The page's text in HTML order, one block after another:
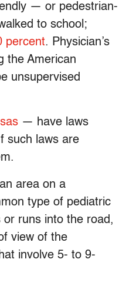
— or pedestrian-
to school;
percent. Physician’s
the American
unsupervised
— have laws
such laws are
area on a
type of pediatric
or runs into the road,
view of the
involve 5- to 9-